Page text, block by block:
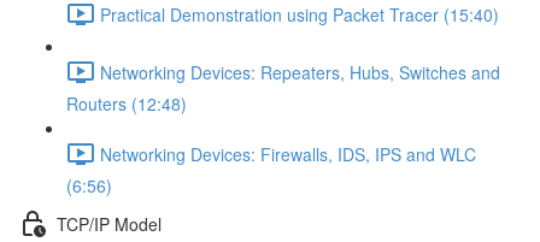
Practical Demonstration using Packet Tracer (15:40)
Networking Devices: Repeaters, Hubs, Switches and
Routers (12:48)
Networking Devices: Firewalls, IDS, IPS and WLC
(6:56)
TCP/IP Model